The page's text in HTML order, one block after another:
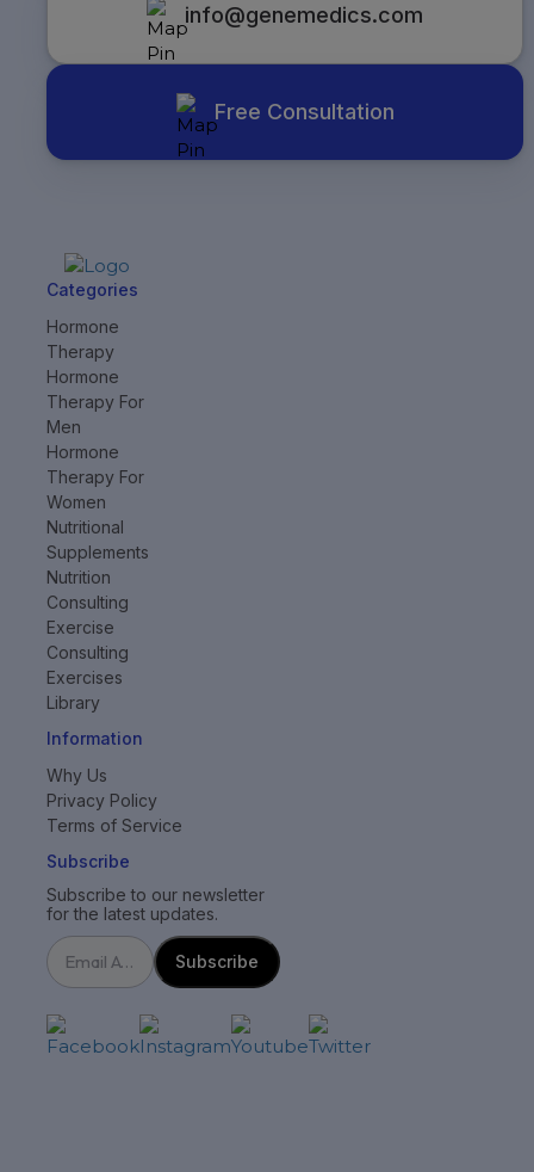
info@genemedics.com
Free Consultation
Categories
Hormone
Therapy
Hormone
Therapy For
Men
Hormone
Therapy For
Women
Nutritional
Supplements
Nutrition
Consulting
Exercise
Consulting
Exercises
Library
Information
Why Us
Privacy Policy
Terms of Service
Subscribe
Subscribe to our newsletter
for the latest updates.
Subscribe